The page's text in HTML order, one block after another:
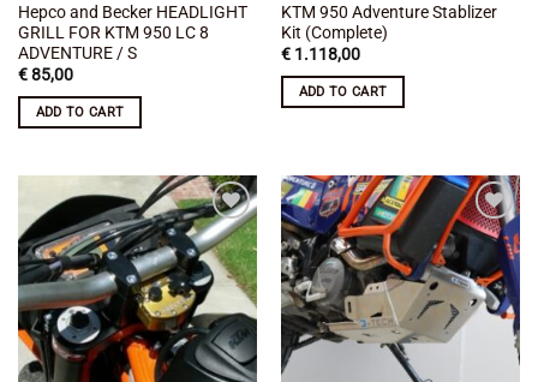
Hepco and Becker HEADLIGHT
GRILL FOR KTM 950 LC 8
ADVENTURE / S
€85,00
ADD TO CART
KTM 950 Adventure Stablizer
Kit (Complete)
€1.118,00
ADD TO CART
Add to
wishlist
Add to
wishlist